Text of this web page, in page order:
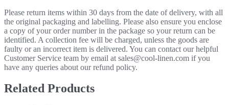
Please return items within 30 days from the date of delivery, with all
the original packaging and labelling. Please also ensure you enclose
a copy of your order number in the package so your return can be
identified. A collection fee will be charged, unless the goods are
faulty or an incorrect item is delivered. You can contact our helpful
Customer Service team by email at sales@cool-linen.com if you
have any queries about our refund policy.
Related Products